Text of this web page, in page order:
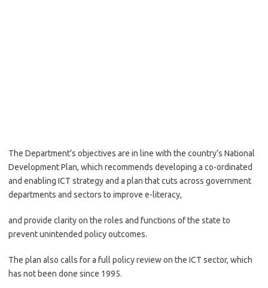
The Department’s objectives are in line with the country’s National
Development Plan, which recommends developing a co-ordinated
and enabling ICT strategy and a plan that cuts across government
departments and sectors to improve e-literacy,
and provide clarity on the roles and functions of the state to
prevent unintended policy outcomes.
The plan also calls for a full policy review on the ICT sector, which
has not been done since 1995.